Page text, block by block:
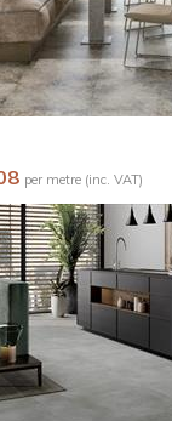
per metre (inc. VAT)